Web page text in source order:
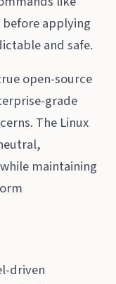
applying
and safe.
open-source
grade
The Linux
maintaining
driven